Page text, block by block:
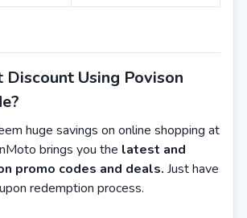
Discount Using Povison
huge savings on online shopping at
brings you the latest and
promo codes and deals. Just have
redemption process.